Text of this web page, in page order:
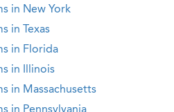
in New York
in Texas
in Florida
in Illinois
in Massachusetts